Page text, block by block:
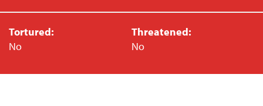
Tortured:
No
Threatened:
No